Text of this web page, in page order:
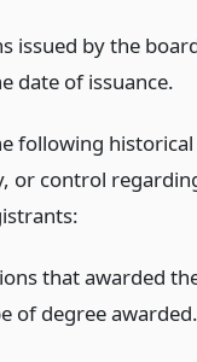
issued by the
date of issuance.
following
or control
that awarded
of degree awarded.